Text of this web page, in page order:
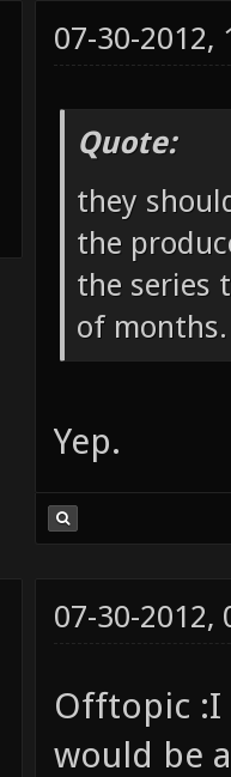
07-30-2012,
Quote:
they
the
the series
of months.
Yep.
07-30-2012,
Offtopic :I
would be